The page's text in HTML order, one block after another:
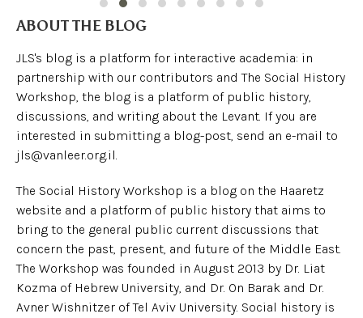
ABOUT THE BLOG
JLS's blog is a platform for interactive academia: in
partnership with our contributors and The Social History
Workshop, the blog is a platform of public history,
discussions, and writing about the Levant. If you are
interested in submitting a blog-post, send an e-mail to
jls@vanleer.org.il.
The Social History Workshop is a blog on the Haaretz
website and a platform of public history that aims to
bring to the general public current discussions that
concern the past, present, and future of the Middle East.
The Workshop was founded in August 2013 by Dr. Liat
Kozma of Hebrew University, and Dr. On Barak and Dr.
Avner Wishnitzer of Tel Aviv University. Social history is